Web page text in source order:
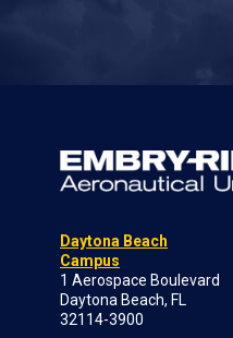
Daytona Beach
Campus
1 Aerospace Boulevard
Daytona Beach, FL
32114-3900